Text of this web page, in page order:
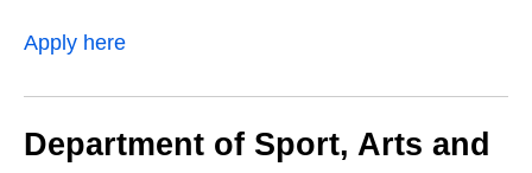
Apply here
Department of Sport, Arts and